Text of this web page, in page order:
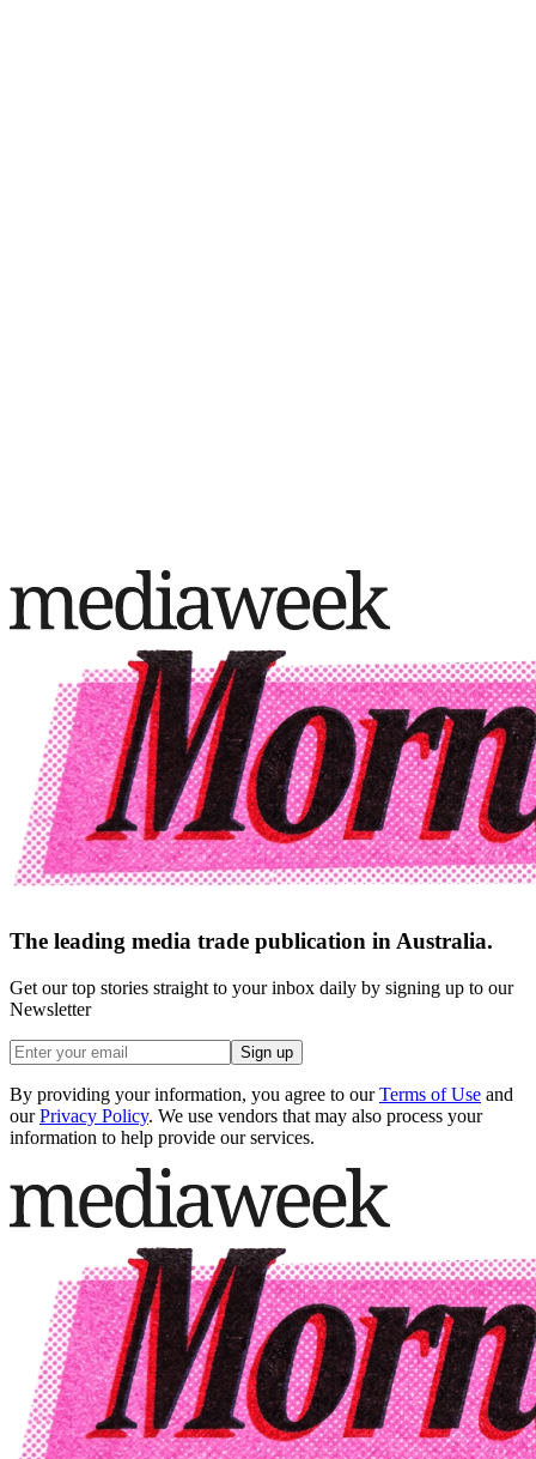
The leading media trade publication in Australia.
Get our top stories straight to your inbox daily by signing up to our
Newsletter
Sign up
By providing your information, you agree to our Terms of Use and
our Privacy Policy. We use vendors that may also process your
information to help provide our services.